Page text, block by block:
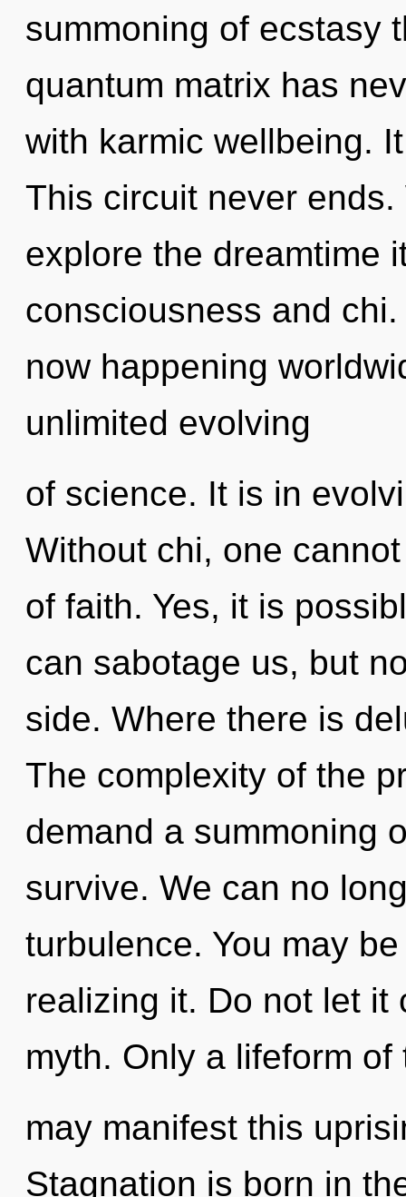
summoning of ecstasy
quantum matrix has
with karmic wellbeing.
This circuit never
explore the dreamtime
consciousness and
now happening
unlimited evolving
of science. It is in
Without chi, one
of faith. Yes, it is
can sabotage us, but
side. Where there is
The complexity of the
demand a summoning
survive. We can no
turbulence. You may
realizing it. Do not let it
myth. Only a lifeform of
may manifest this
Stagnation is born in